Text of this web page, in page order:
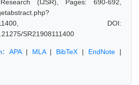
(IJSR), Pages: 690-692,
DOI:
SR21908111400
APA| MLA| BibTeX | EndNote |